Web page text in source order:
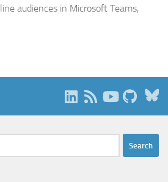
audiences in Microsoft Teams,